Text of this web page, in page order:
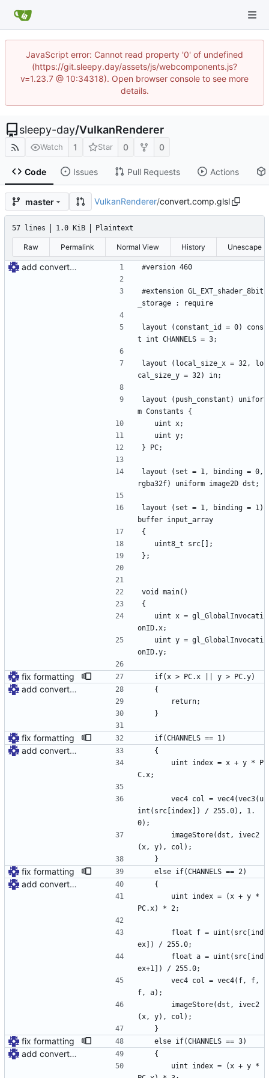
JavaScript error: Cannot read property '0' of undefined
(https://git.sleepy.day/assets/js/webcomponents.js?
v=1.23.7 @ 10:34318). Open browser console to see more
details.
sleepy-day/VulkanRenderer
Watch 1 Star 0 0
Code Issues Pull Requests Actions
master VulkanRenderer/convert.comp.glsl
57 lines 1.0 KiB Plaintext
Raw Permalink Normal View History Unescape
add convert shader #version 460
#extension GL_EXT_shader_8bit
_storage : require
layout (constant_id = 0) cons
t int CHANNELS = 3;
layout (local_size_x = 32, lo
cal_size_y = 32) in;
layout (push_constant) unifor
m Constants {
	uint x;
	uint y;
} PC;
layout (set = 1, binding = 0,
rgba32f) uniform image2D dst;
layout (set = 1, binding = 1)
buffer input_array
{
	uint8_t src[];
};
void main()
{
onID.x;
onID.y;
fix formatting
	if(x > PC.x || y > PC.y)
add convert shader
	{
		return;
	}
fix formatting
	if(CHANNELS == 1)
add convert shader
	{
C.x;
int(src[index]) / 255.0), 1.
0);
(x, y), col);
	}
fix formatting
	else if(CHANNELS == 2)
add convert shader
	{
PC.x) * 2;
ex]) / 255.0;
ex+1]) / 255.0;
f, a);
(x, y), col);
	}
fix formatting
	else if(CHANNELS == 3)
add convert shader
	{